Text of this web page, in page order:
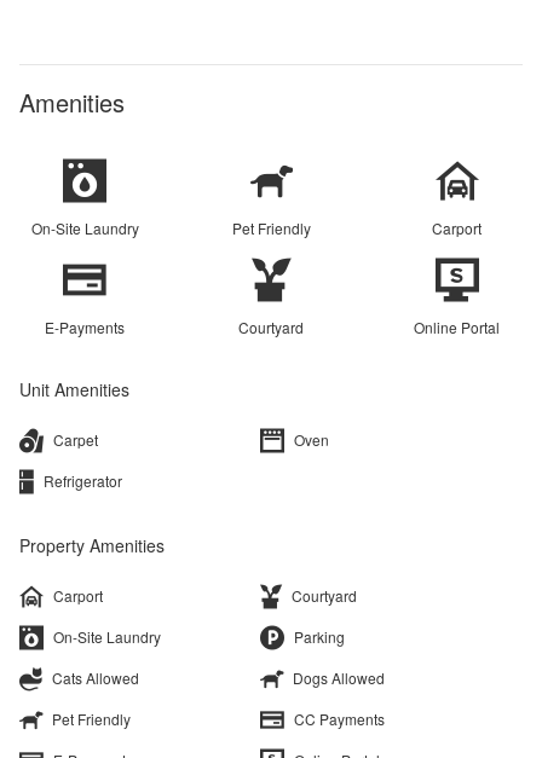
Amenities
On-Site Laundry Pet Friendly Carport
E-Payments Courtyard Online Portal
Unit Amenities
Carpet
Oven
Refrigerator
Property Amenities
Carport
Courtyard
On-Site Laundry
Parking
Cats Allowed
Dogs Allowed
Pet Friendly
CC Payments